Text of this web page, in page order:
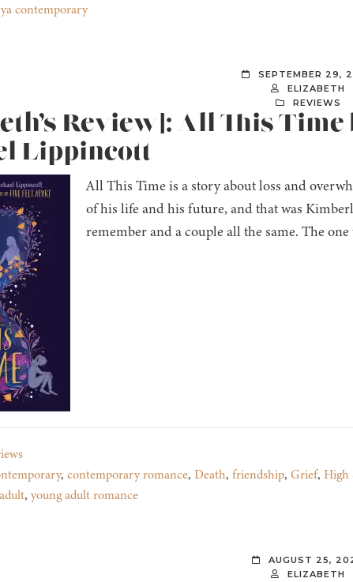
ya contemporary
SEPTEMBER 29,
ELIZABETH
REVIEWS
Review]: All This
Lippincott
All This Time is a story about loss and
of his life and his future, and that was
remember and a couple all the same. The
, contemporary romance, Death, friendship, Grief, High
, young adult romance
AUGUST 25,
ELIZABETH